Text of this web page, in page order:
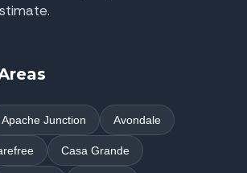
Apache Junction Avondale
Casa Grande